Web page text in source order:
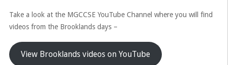
Take a look at the MGCCSE YouTube Channel where you will find
videos from the Brooklands days –
View Brooklands videos on YouTube